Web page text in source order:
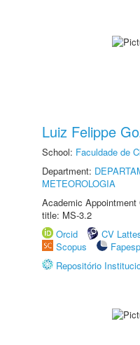
Luiz Felippe
School: Faculdade de
Department:
METEOROLOGIA
Academic
title: MS-3.2
Orcid
CV
Scopus
Fapesp
Repositório